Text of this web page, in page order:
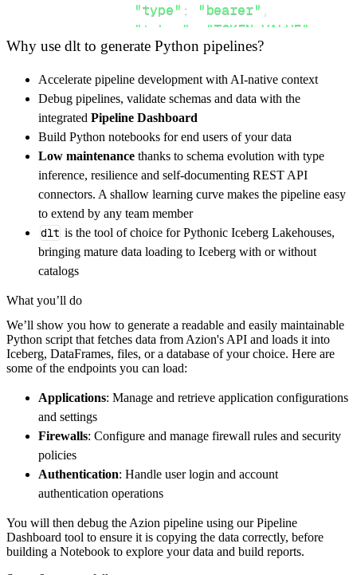
"type" : "bearer" ,
"token"
"TOKEN-VALUE"
},
"resources": [
"workspace/applications"
]
}
[...]
yield from rest_api_resources(config)
get_data() -> None:
# Connect to destination
        pipeline_name
        destination
='duckdb',
        dataset_name
='azion_data',
)
# Load the data
    load_info
pipeline run( azion_source
print(load_info )
Why use dlt to generate Python pipelines?
Accelerate pipeline development with AI-native context
Debug pipelines, validate schemas and data with the
integrated Pipeline Dashboard
Build Python notebooks for end users of your data
Low maintenance thanks to schema evolution with type
inference, resilience and self-documenting REST API
connectors. A shallow learning curve makes the pipeline easy
to extend by any team member
dlt is the tool of choice for Pythonic Iceberg Lakehouses,
bringing mature data loading to Iceberg with or without
catalogs
What you’ll do
We’ll show you how to generate a readable and easily maintainable
Python script that fetches data from Azion's API and loads it into
Iceberg, DataFrames, files, or a database of your choice. Here are
some of the endpoints you can load:
Applications: Manage and retrieve application configurations
and settings
Firewalls: Configure and manage firewall rules and security
policies
Authentication: Handle user login and account
authentication operations
You will then debug the Azion pipeline using our Pipeline
Dashboard tool to ensure it is copying the data correctly, before
building a Notebook to explore your data and build reports.